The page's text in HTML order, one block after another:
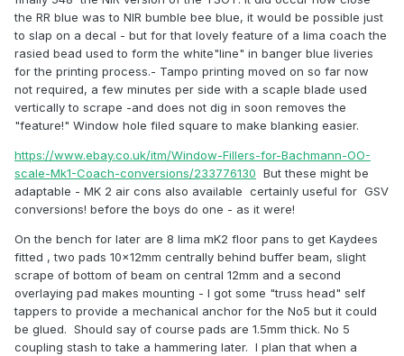
the RR blue was to NIR bumble bee blue, it would be possible just
to slap on a decal - but for that lovely feature of a lima coach the
rasied bead used to form the white"line" in banger blue liveries
for the printing process.- Tampo printing moved on so far now
not required, a few minutes per side with a scaple blade used
vertically to scrape -and does not dig in soon removes the
"feature!" Window hole filed square to make blanking easier.
https://www.ebay.co.uk/itm/Window-Fillers-for-Bachmann-OO-
scale-Mk1-Coach-conversions/233776130 But these might be
adaptable - MK 2 air cons also available certainly useful for GSV
conversions! before the boys do one - as it were!
On the bench for later are 8 lima mK2 floor pans to get Kaydees
fitted , two pads 10x12mm centrally behind buffer beam, slight
scrape of bottom of beam on central 12mm and a second
overlaying pad makes mounting - I got some "truss head" self
tappers to provide a mechanical anchor for the No5 but it could
be glued. Should say of course pads are 1.5mm thick. No 5
coupling stash to take a hammering later. I plan that when a